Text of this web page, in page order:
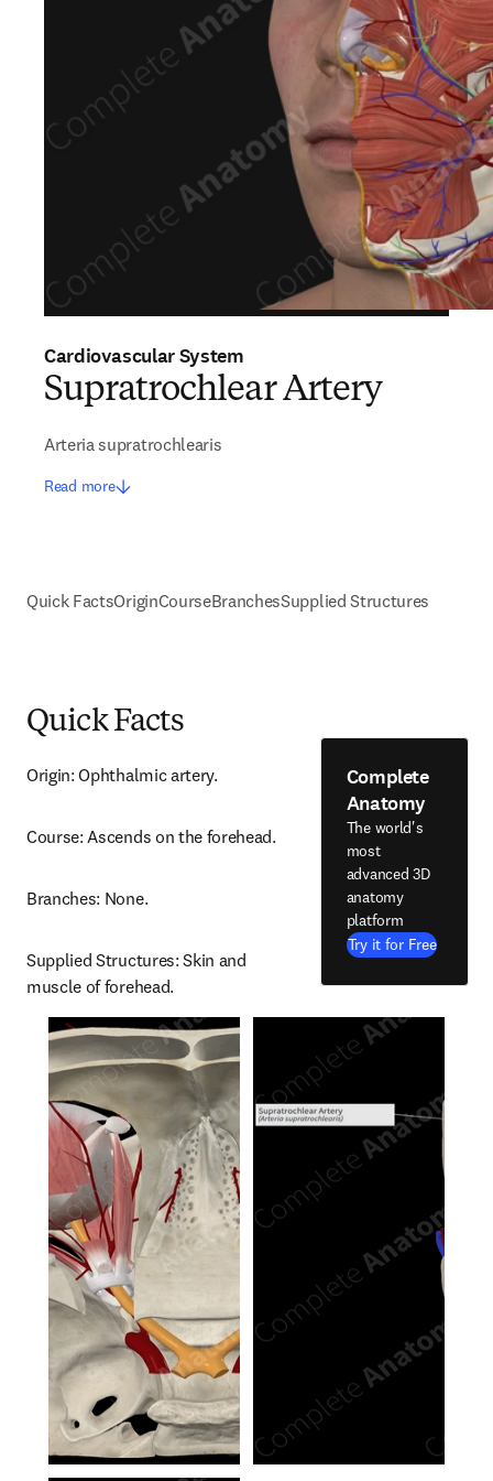
Cardiovascular System
Supratrochlear Artery
Arteria supratrochlearis
Read more
Quick FactsOriginCourseBranchesSupplied Structures
Quick Facts
Origin: Ophthalmic artery.
Course: Ascends on the forehead.
Branches: None.
Supplied Structures: Skin and
muscle of forehead.
Complete
Anatomy
The world's
most
advanced 3D
anatomy
platform
Try it for Free